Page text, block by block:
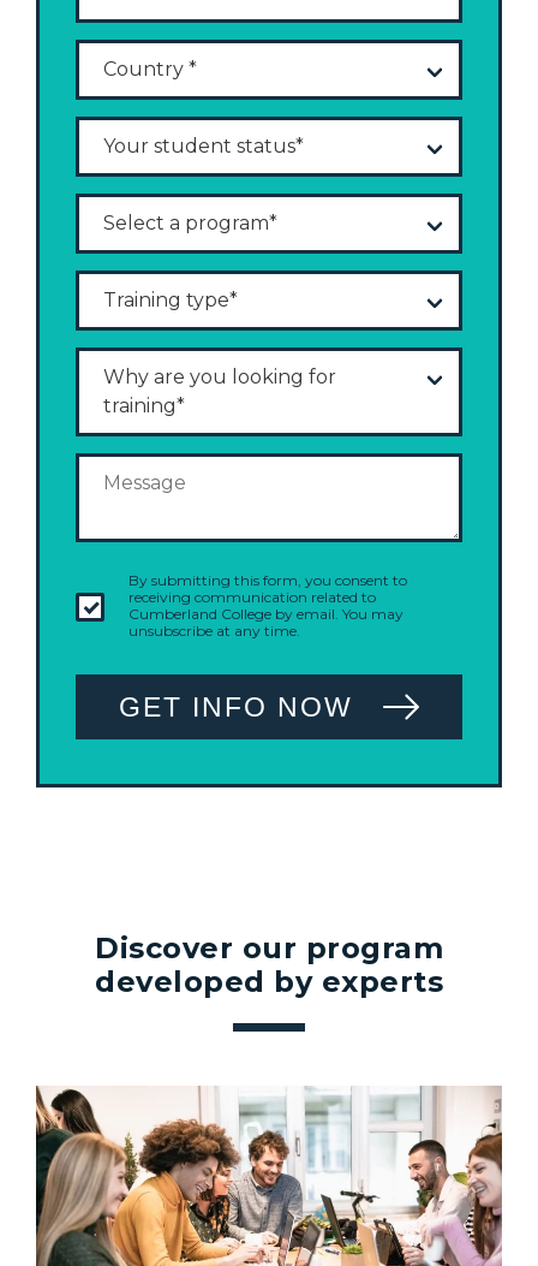
By submitting this form, you consent to
receiving communication related to
Cumberland College by email. You may
unsubscribe at any time.
GET INFO NOW
Discover our program
developed by experts